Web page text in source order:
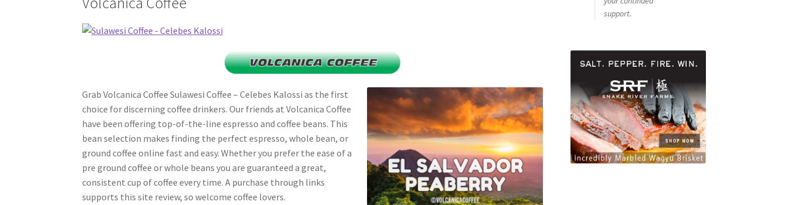
Grab Volcanica Coffee Sulawesi Coffee – Celebes Kalossi as the first
choice for discerning coffee drinkers. Our friends at Volcanica Coffee
have been offering top-of-the-line espresso and coffee beans. This
bean selection makes finding the perfect espresso, whole bean, or
ground coffee online fast and easy. Whether you prefer the ease of a
pre ground coffee or whole beans you are guaranteed a great,
consistent cup of coffee every time. A purchase through links
supports this site review, so welcome coffee lovers.
support.